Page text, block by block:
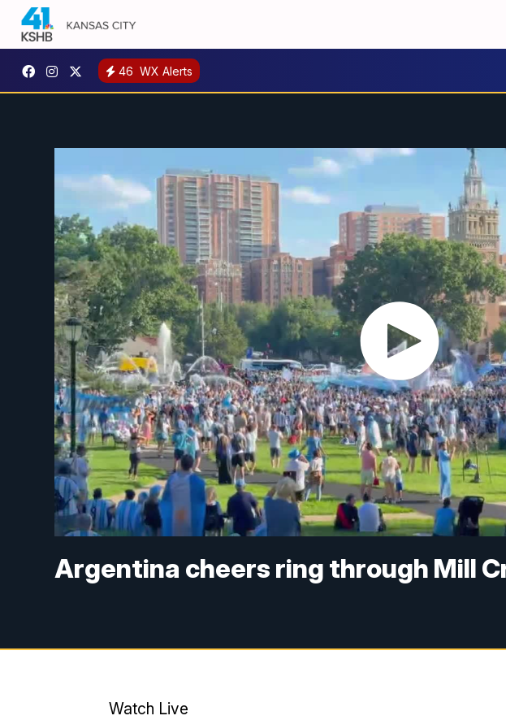
46 WX Alerts
Argentina cheers ring through Mill
Watch Live